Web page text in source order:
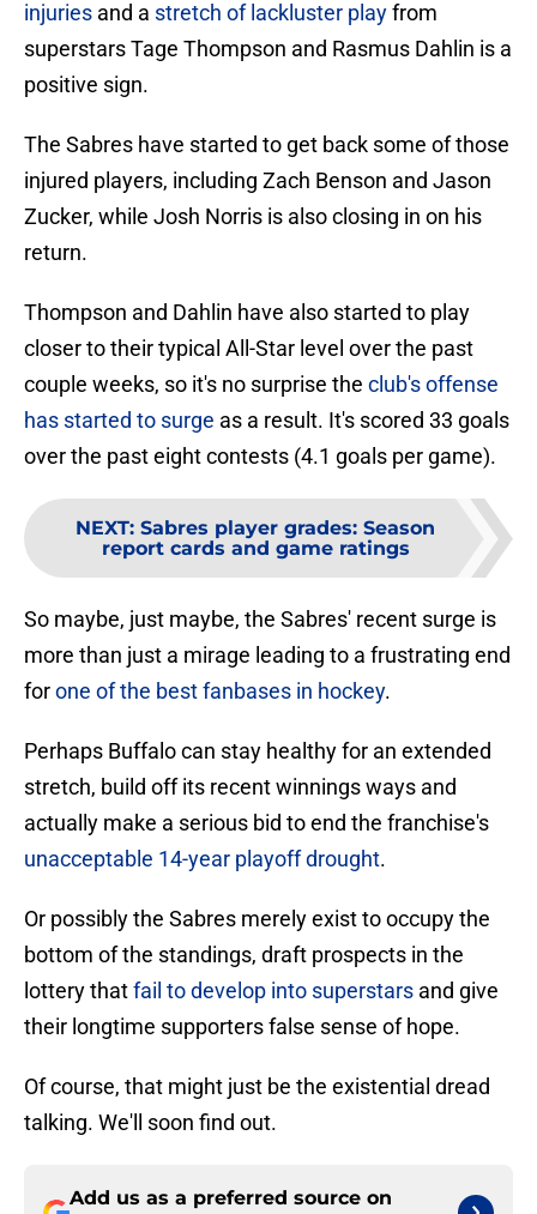
injuries and a stretch of lackluster playfrom
superstars Tage Thompson and Rasmus Dahlin is a
positive sign.
The Sabres have started to get back some of those
injured players, including Zach Benson and Jason
Zucker, while Josh Norris is also closing in on his
return.
Thompson and Dahlin have also started to play
closer to their typical All-Star level over the past
couple weeks, so it's no surprise the club's offense
has started to surge as a result. It's scored 33 goals
over the past eight contests (4.1 goals per game).
NEXT: Sabres player grades: Season
report cards and game ratings
So maybe, just maybe, the Sabres' recent surge is
more than just a mirage leading to a frustrating end
forone of the best fanbases in hockey.
Perhaps Buffalo can stay healthy for an extended
stretch, build off its recent winnings ways and
actually make a serious bid to end the franchise's
unacceptable 14-year playoff drought.
Or possibly the Sabres merely exist to occupy the
bottom of the standings, draft prospects in the
lottery thatfail to develop into superstars and give
their longtime supporters false sense of hope.
Of course, that might just be the existential dread
talking. We'll soon find out.
Add us as a preferred source on